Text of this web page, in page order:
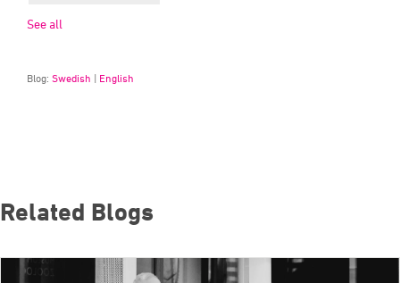
See all
Blog: Swedish | English
Related Blogs